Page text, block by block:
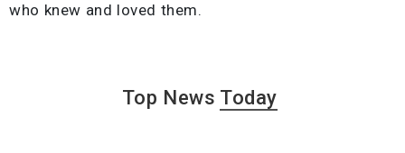
who knew and loved them.
Top News Today